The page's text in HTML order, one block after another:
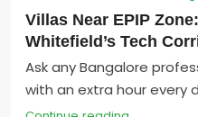
Villas Near EPIP
Whitefield’s Tech
Ask any Bangalore
with an extra hour every